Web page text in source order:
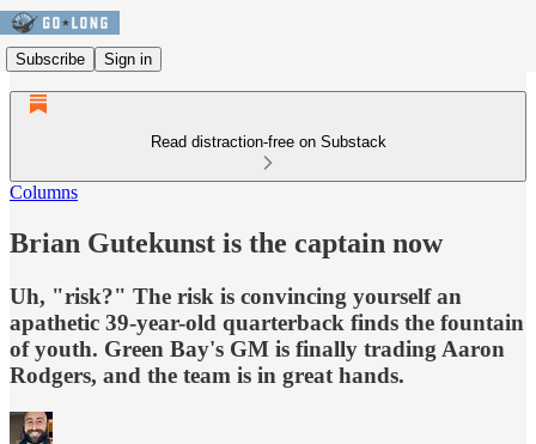
Subscribe Sign in
Read distraction-free on Substack
Columns
Brian Gutekunst is the captain now
Uh, "risk?" The risk is convincing yourself an
apathetic 39-year-old quarterback finds the fountain
of youth. Green Bay's GM is finally trading Aaron
Rodgers, and the team is in great hands.